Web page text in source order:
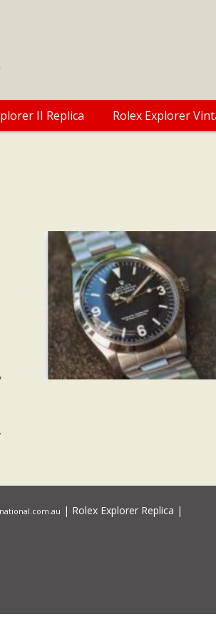
II Replica Rolex Explorer
| Rolex Explorer Replica |